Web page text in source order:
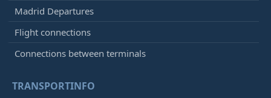
Madrid Departures
Flight connections
Connections between terminals
TRANSPORTINFO